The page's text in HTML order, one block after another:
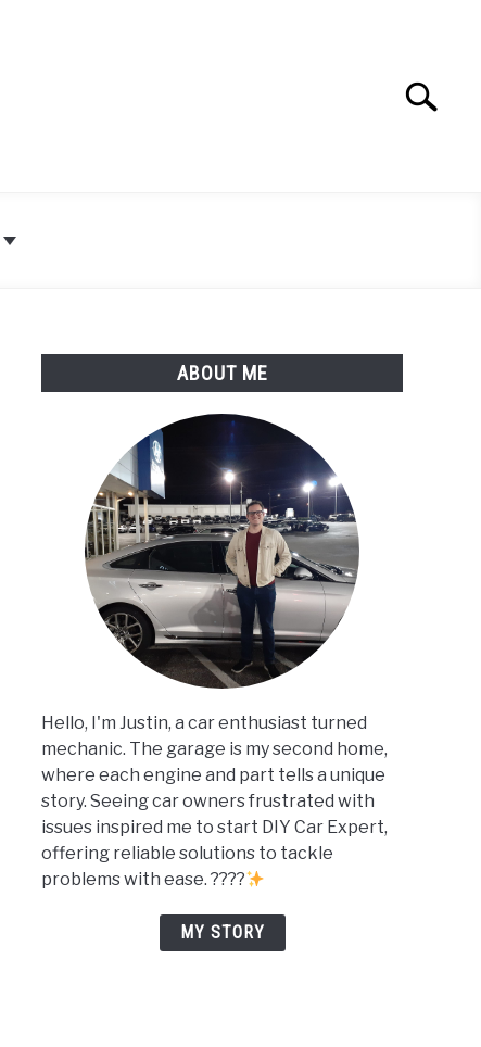
Search
ABOUT ME
Hello, I'm Justin, a car enthusiast turned
mechanic. The garage is my second home,
where each engine and part tells a unique
story. Seeing car owners frustrated with
issues inspired me to start DIY Car Expert,
offering reliable solutions to tackle
problems with ease. ????
MY STORY